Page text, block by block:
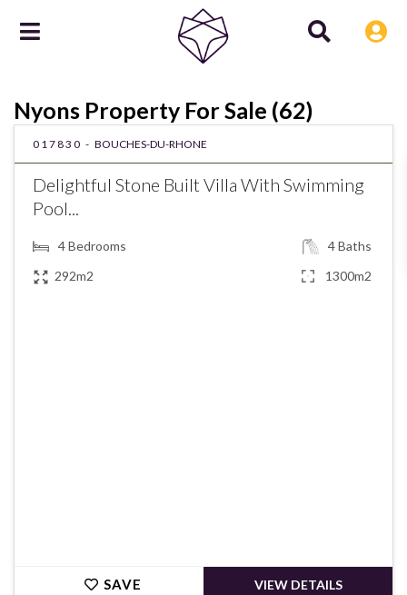
Nyons Property For Sale (62)
017830 - BOUCHES-DU-RHONE
Delightful Stone Built Villa With Swimming
Pool...
4Bedrooms 4Baths
292m2
1300m2
SAVE VIEW DETAILS